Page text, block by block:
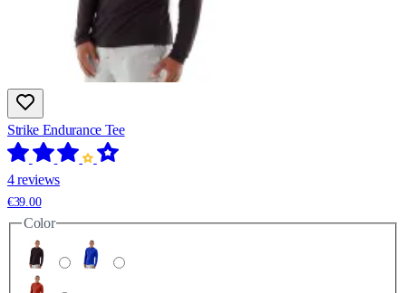
Strike Endurance Tee
4 reviews
€39.00
Color